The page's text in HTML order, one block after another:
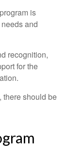
is
and
recognition,
for the
there should be